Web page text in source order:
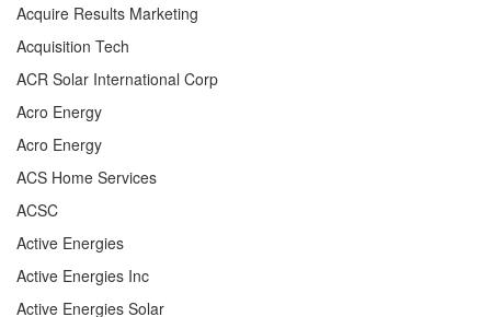
Acquire Results Marketing
Acquisition Tech
ACR Solar International Corp
Acro Energy
Acro Energy
ACS Home Services
ACSC
Active Energies
Active Energies Inc
Active Energies Solar